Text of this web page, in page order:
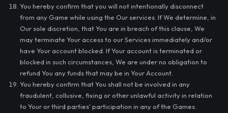
You hereby confirm that you will not intentionally disconnect
from any Game while using the Our services. If We determine, in
Our sole discretion, that You are in breach of this clause, We
may terminate Your access to our Services immediately and/or
have Your account blocked. If Your account is terminated or
blocked in such circumstances, We are under no obligation to
refund You any funds that may be in Your Account.
You hereby confirm that You shall not be involved in any
fraudulent, collusive, fixing or other unlawful activity in relation
to Your or third parties' participation in any of the Games.